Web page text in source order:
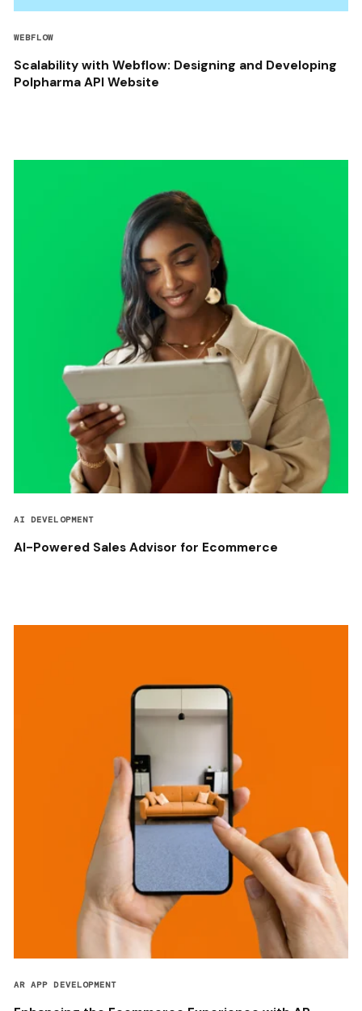
WEBFLOW
Scalability with Webflow: Designing and Developing
Polpharma API Website
AI DEVELOPMENT
AI-Powered Sales Advisor for Ecommerce
AR APP DEVELOPMENT